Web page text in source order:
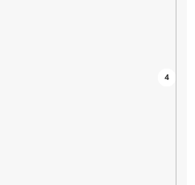
4
0
0
0
4